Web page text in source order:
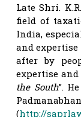
Late Shri.
field of
India,
and
after by
expertise
the South”.
(http://